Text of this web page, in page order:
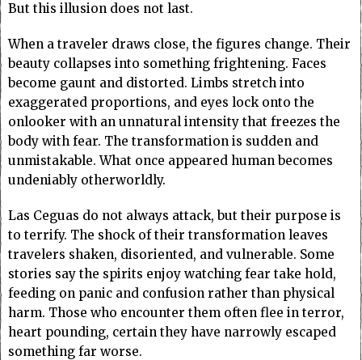
But this illusion does not last.
When a traveler draws close, the figures change. Their
beauty collapses into something frightening. Faces
become gaunt and distorted. Limbs stretch into
exaggerated proportions, and eyes lock onto the
onlooker with an unnatural intensity that freezes the
body with fear. The transformation is sudden and
unmistakable. What once appeared human becomes
undeniably otherworldly.
Las Ceguas do not always attack, but their purpose is
to terrify. The shock of their transformation leaves
travelers shaken, disoriented, and vulnerable. Some
stories say the spirits enjoy watching fear take hold,
feeding on panic and confusion rather than physical
harm. Those who encounter them often flee in terror,
heart pounding, certain they have narrowly escaped
something far worse.